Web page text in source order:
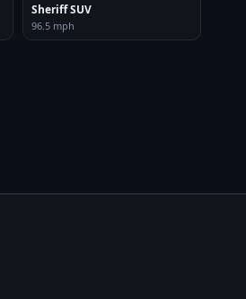
Sheriff SUV
96.5 mph